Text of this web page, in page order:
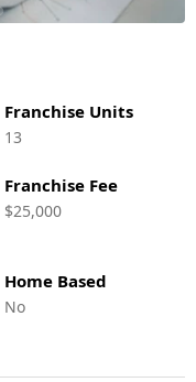
Franchise Units
13
Franchise Fee
$25,000
Home Based
No